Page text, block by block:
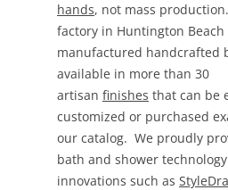
hands, not mass
factory in Huntington Beach
manufactured handcrafted
available in more than 30
artisan finishes that can be
customized or purchased
our catalog. We proudly
bath and shower
innovations such as